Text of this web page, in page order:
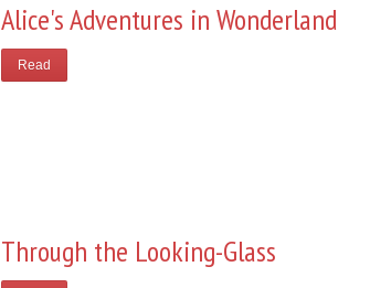
Alice's Adventures in Wonderland
Read
Through the Looking-Glass